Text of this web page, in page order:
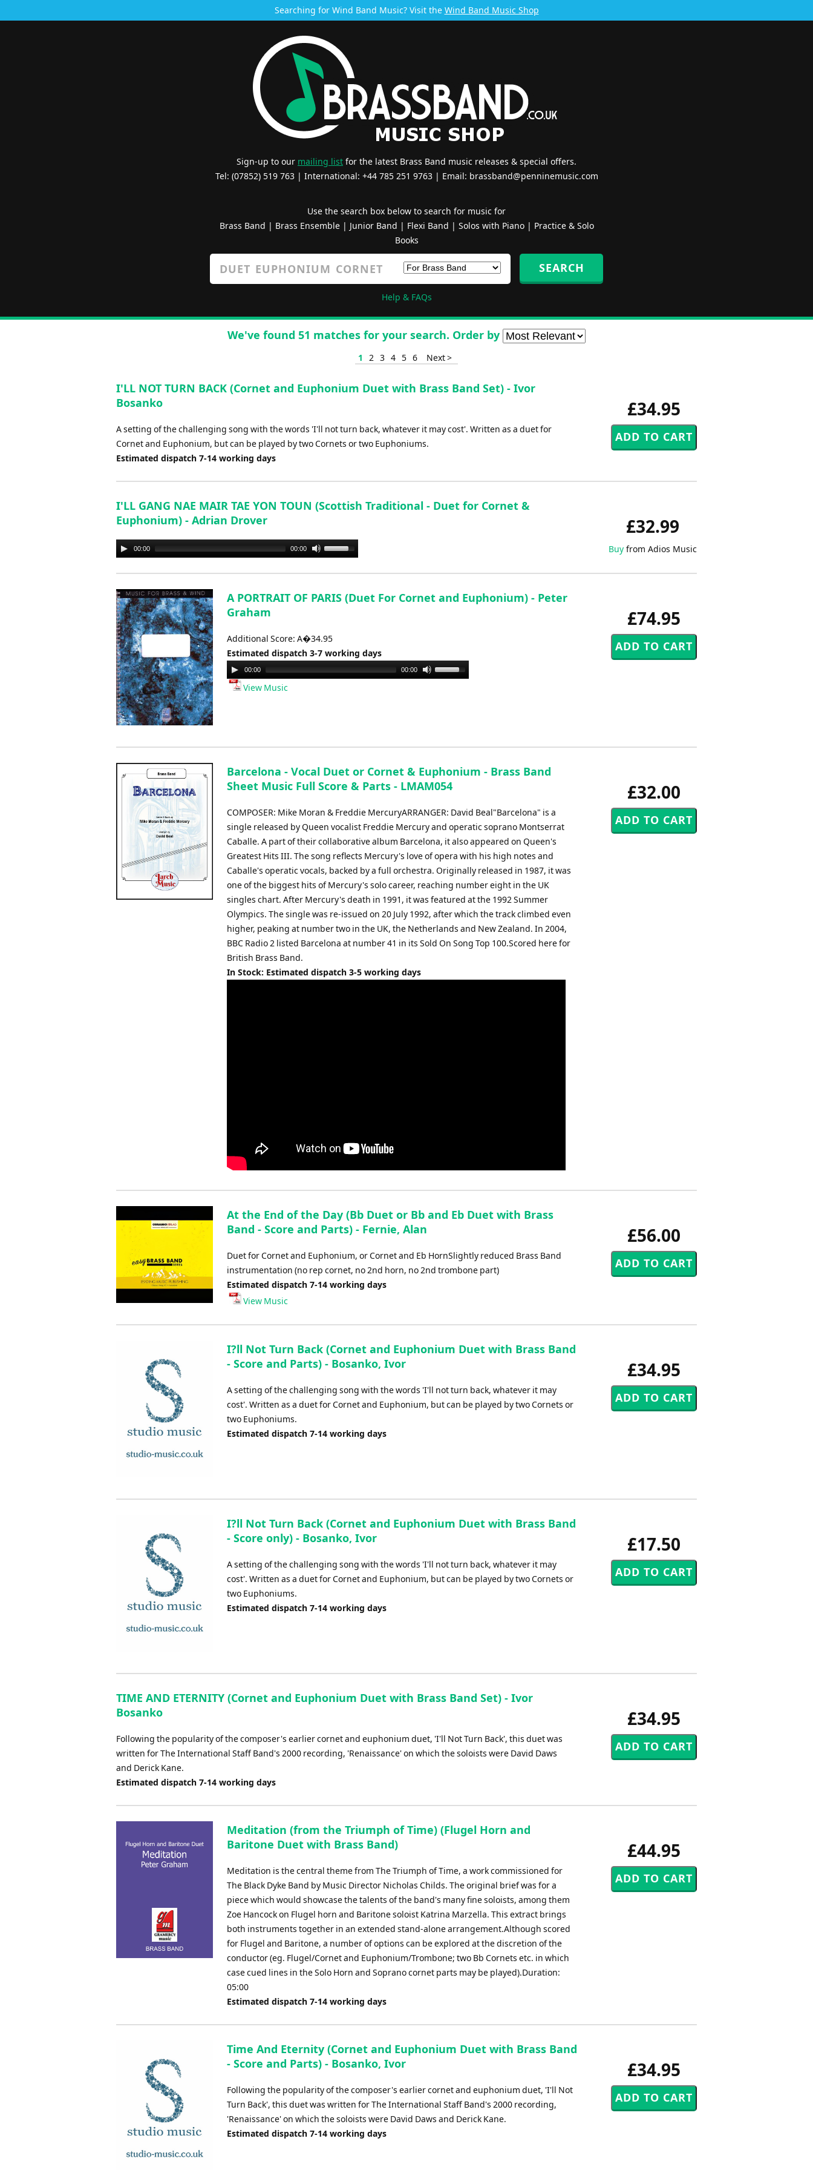
Searching for Wind Band Music? Visit the Wind Band Music Shop
Sign-up to our mailing list for the latest Brass Band music releases & special offers.
Tel: (07852) 519 763 | International: +44 785 251 9763 | Email: brassband@penninemusic.com
Use the search box below to search for music for
Brass Band | Brass Ensemble| Junior Band | Flexi Band | Solos with Piano| Practice & Solo
Books
Help & FAQs
We've found 51 matches for your search. Order by
1 2 3 4 5 6 Next >
£34.95
I'LL NOT TURN BACK (Cornet and Euphonium Duet with Brass Band Set) - Ivor
Bosanko
A setting of the challenging song with the words 'I'll not turn back, whatever it may cost'. Written as a duet for
Cornet and Euphonium, but can be played by two Cornets or two Euphoniums.
Estimated dispatch 7-14 working days
£32.99
Buy from Adios Music
I'LL GANG NAE MAIR TAE YON TOUN (Scottish Traditional - Duet for Cornet &
Euphonium) - Adrian Drover
Audio
Player
00:00 00:00
Use
Arrow
to
or
decrease
volume.
£74.95
A PORTRAIT OF PARIS (Duet For Cornet and Euphonium) - Peter
Graham
Additional Score: A�34.95
Estimated dispatch 3-7 working days
Audio
Player
00:00 00:00
Use
decrease
volume.
View Music
£32.00
Barcelona - Vocal Duet or Cornet & Euphonium - Brass Band
Sheet Music Full Score & Parts - LMAM054
COMPOSER: Mike Moran & Freddie MercuryARRANGER: David Beal"Barcelona" is a
single released by Queen vocalist Freddie Mercury and operatic soprano Montserrat
Caballe. A part of their collaborative album Barcelona, it also appeared on Queen's
Greatest Hits III. The song reflects Mercury's love of opera with his high notes and
Caballe's operatic vocals, backed by a full orchestra. Originally released in 1987, it was
one of the biggest hits of Mercury's solo career, reaching number eight in the UK
singles chart. After Mercury's death in 1991, it was featured at the 1992 Summer
Olympics. The single was re-issued on 20 July 1992, after which the track climbed even
higher, peaking at number two in the UK, the Netherlands and New Zealand. In 2004,
BBC Radio 2 listed Barcelona at number 41 in its Sold On Song Top 100.Scored here for
British Brass Band.
In Stock: Estimated dispatch 3-5 working days
£56.00
At the End of the Day (Bb Duet or Bb and Eb Duet with Brass
Band - Score and Parts) - Fernie, Alan
Duet for Cornet and Euphonium, or Cornet and Eb HornSlightly reduced Brass Band
instrumentation (no rep cornet, no 2nd horn, no 2nd trombone part)
Estimated dispatch 7-14 working days
View Music
£34.95
I?ll Not Turn Back (Cornet and Euphonium Duet with Brass Band
- Score and Parts) - Bosanko, Ivor
A setting of the challenging song with the words 'I'll not turn back, whatever it may
cost'. Written as a duet for Cornet and Euphonium, but can be played by two Cornets or
two Euphoniums.
Estimated dispatch 7-14 working days
£17.50
I?ll Not Turn Back (Cornet and Euphonium Duet with Brass Band
- Score only) - Bosanko, Ivor
A setting of the challenging song with the words 'I'll not turn back, whatever it may
cost'. Written as a duet for Cornet and Euphonium, but can be played by two Cornets or
two Euphoniums.
Estimated dispatch 7-14 working days
£34.95
TIME AND ETERNITY (Cornet and Euphonium Duet with Brass Band Set) - Ivor
Bosanko
Following the popularity of the composer's earlier cornet and euphonium duet, 'I'll Not Turn Back', this duet was
written for The International Staff Band's 2000 recording, 'Renaissance' on which the soloists were David Daws
and Derick Kane.
Estimated dispatch 7-14 working days
£44.95
Meditation (from the Triumph of Time) (Flugel Horn and
Baritone Duet with Brass Band)
Meditation is the central theme from The Triumph of Time, a work commissioned for
The Black Dyke Band by Music Director Nicholas Childs. The original brief was for a
piece which would showcase the talents of the band's many fine soloists, among them
Zoe Hancock on Flugel horn and Baritone soloist Katrina Marzella. This extract brings
both instruments together in an extended stand-alone arrangement.Although scored
for Flugel and Baritone, a number of options can be explored at the discretion of the
conductor (eg. Flugel/Cornet and Euphonium/Trombone; two Bb Cornets etc. in which
case cued lines in the Solo Horn and Soprano cornet parts may be played).Duration:
05:00
Estimated dispatch 7-14 working days
£34.95
Time And Eternity (Cornet and Euphonium Duet with Brass Band
- Score and Parts) - Bosanko, Ivor
Following the popularity of the composer's earlier cornet and euphonium duet, 'I'll Not
Turn Back', this duet was written for The International Staff Band's 2000 recording,
'Renaissance' on which the soloists were David Daws and Derick Kane.
Estimated dispatch 7-14 working days